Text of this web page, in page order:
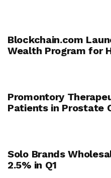
Blockchain.com
Wealth Program for
Promontory
Patients in Prostate
Solo Brands
2.5% in Q1